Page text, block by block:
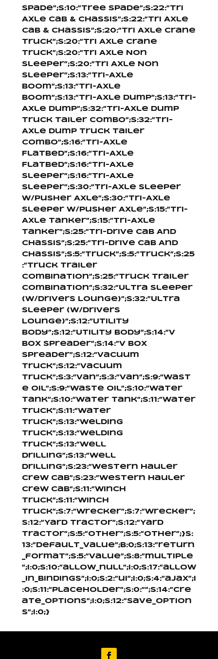
Spade”;s:10:”Tree Spade”;s:22:”Tri
Axle Cab & Chassis”;s:22:”Tri Axle
Cab & Chassis”;s:20:”Tri Axle Crane
Truck”;s:20:”Tri Axle Crane
Truck”;s:20:”Tri Axle Non
Sleeper”;s:20:”Tri Axle Non
Sleeper”;s:13:”Tri-Axle
Boom”;s:13:”Tri-Axle
Boom”;s:13:”Tri-Axle Dump”;s:13:”Tri-
Axle Dump”;s:32:”Tri-Axle Dump
Truck Tailer Combo”;s:32:”Tri-
Axle Dump Truck Tailer
Combo”;s:16:”Tri-Axle
Flatbed”;s:16:”Tri-Axle
Flatbed”;s:16:”Tri-Axle
Sleeper”;s:16:”Tri-Axle
Sleeper”;s:30:”Tri-Axle Sleeper
W/Pusher Axle”;s:30:”Tri-Axle
Sleeper W/Pusher Axle”;s:15:”Tri-
Axle Tanker”;s:15:”Tri-Axle
Tanker”;s:25:”Tri-Drive Cab And
Chassis”;s:25:”Tri-Drive Cab And
Chassis”;s:5:”Truck”;s:5:”Truck”;s:25
:”Truck Trailer
Combination”;s:25:”Truck Trailer
Combination”;s:32:”Ultra Sleeper
(W/Drivers Lounge)”;s:32:”Ultra
Sleeper (W/Drivers
Lounge)”;s:12:”Utility
Body”;s:12:”Utility Body”;s:14:”V
Box Spreader”;s:14:”V Box
Spreader”;s:12:”Vacuum
Truck”;s:12:”Vacuum
Truck”;s:3:”Van”;s:3:”Van”;s:9:”Wast
e Oil”;s:9:”Waste Oil”;s:10:”Water
Tank”;s:10:”Water Tank”;s:11:”Water
Truck”;s:11:”Water
Truck”;s:13:”Welding
Truck”;s:13:”Welding
Truck”;s:13:”Well
Drilling”;s:13:”Well
Drilling”;s:23:”Western Hauler
Crew Cab”;s:23:”Western Hauler
Crew Cab”;s:11:”Winch
Truck”;s:11:”Winch
Truck”;s:7:”Wrecker”;s:7:”Wrecker”;
s:12:”Yard Tractor”;s:12:”Yard
Tractor”;s:5:”Other”;s:5:”Other”;}s:
13:”default_value”;b:0;s:13:”return
_format”;s:5:”value”;s:8:”multiple
”;i:0;s:10:”allow_null”;i:0;s:17:”allow
_in_bindings”;i:0;s:2:”ui”;i:0;s:4:”ajax”;i
:0;s:11:”placeholder”;s:0:””;s:14:”cre
ate_options”;i:0;s:12:”save_option
s”;i:0;}